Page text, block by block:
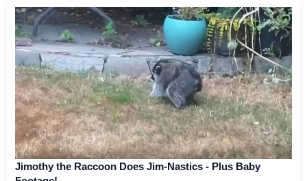
Jimothy the Raccoon Does Jim-Nastics - Plus Baby